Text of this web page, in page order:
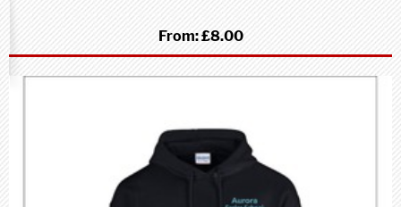
From:£8.00